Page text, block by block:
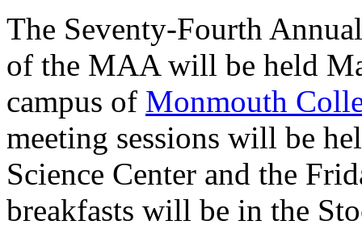
The Seventy-Fourth
of the MAA will be held
campus of Monmouth
meeting sessions will be
Science Center and the
breakfasts will be in the